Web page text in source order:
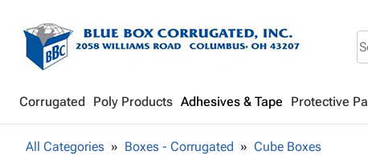
Corrugated Poly Products Adhesives & Tape Protective
All Categories Boxes - Corrugated Cube Boxes